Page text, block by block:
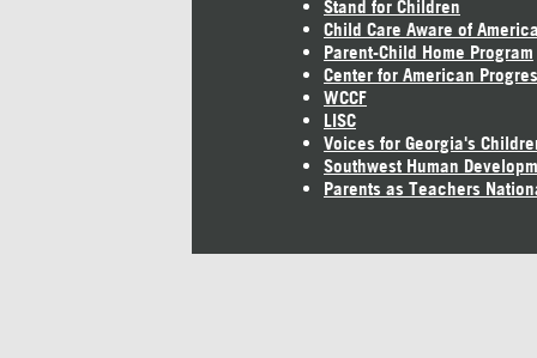
Stand for Children
Child Care Aware of America
Parent-Child Home Program
Center for American
WCCF
LISC
Voices for Georgia's
Southwest Human
Parents as Teachers